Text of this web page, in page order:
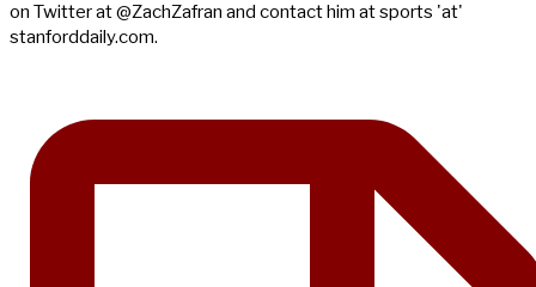
on Twitter at @ZachZafran and contact him at sports 'at'
stanforddaily.com.